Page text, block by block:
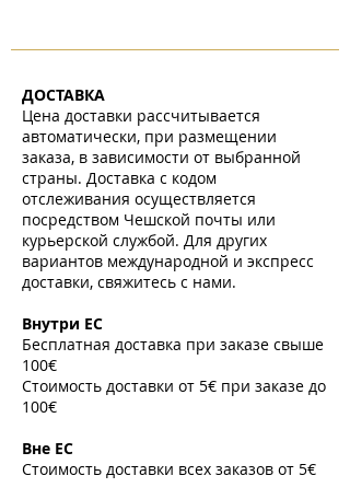
ДОСТАВКА
Цена доставки рассчитывается
автоматически, при размещении
заказа, в зависимости от выбранной
страны. Доставка с кодом
отслеживания осуществляется
посредством Чешской почты или
курьерской службой. Для других
вариантов международной и экспресс
доставки, свяжитесь с нами.
Внутри ЕС
Бесплатная доставка при заказе свыше
100€
Стоимость доставки от 5€ при заказе до
100€
Вне ЕС
Стоимость доставки всех заказов от 5€